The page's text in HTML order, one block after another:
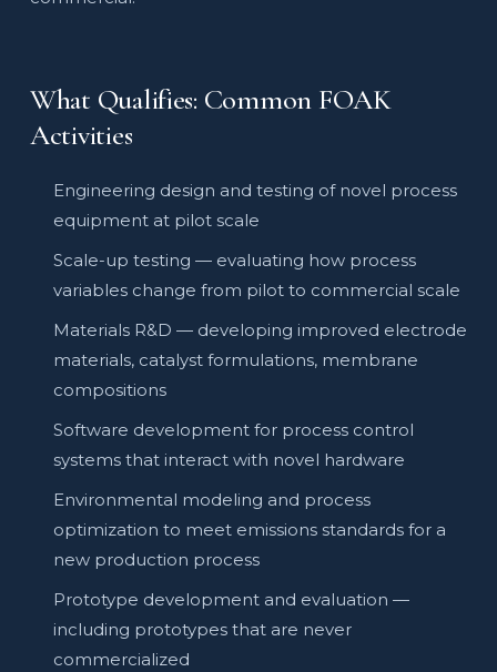
What Qualifies: Common FOAK
Activities
Engineering design and testing of novel process
equipment at pilot scale
Scale-up testing — evaluating how process
variables change from pilot to commercial scale
Materials R&D — developing improved electrode
materials, catalyst formulations, membrane
compositions
Software development for process control
systems that interact with novel hardware
Environmental modeling and process
optimization to meet emissions standards for a
new production process
Prototype development and evaluation —
including prototypes that are never
commercialized